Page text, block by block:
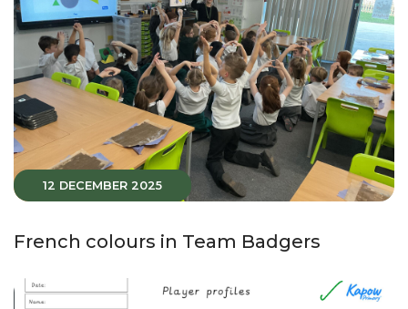
12 DECEMBER 2025
French colours in Team Badgers